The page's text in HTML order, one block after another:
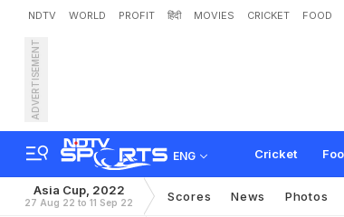
NDTV WORLD PROFIT हिंदी MOVIES CRICKET FOOD
ADVERTISEMENT
ENG Cricket
Asia Cup, 2022
27 Aug 22 to 11 Sep 22 Scores News Photos